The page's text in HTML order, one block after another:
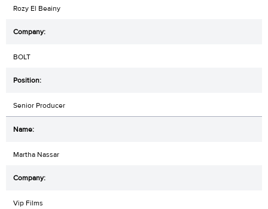
Rozy El Beainy
BOLT
Senior Producer
Martha Nassar
Vip Films